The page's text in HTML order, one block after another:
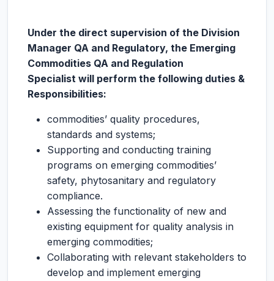
Under the direct supervision of the Division
Manager QA and Regulatory, the Emerging
Commodities QA and Regulation
Specialist will perform the following duties &
Responsibilities:
commodities’ quality procedures,
standards and systems;
Supporting and conducting training
programs on emerging commodities’
safety, phytosanitary and regulatory
compliance.
Assessing the functionality of new and
existing equipment for quality analysis in
emerging commodities;
Collaborating with relevant stakeholders to
develop and implement emerging